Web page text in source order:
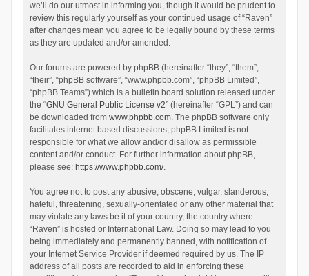
we’ll do our utmost in informing you, though it would be prudent to
review this regularly yourself as your continued usage of “Raven”
after changes mean you agree to be legally bound by these terms
as they are updated and/or amended.
Our forums are powered by phpBB (hereinafter “they”, “them”,
“their”, “phpBB software”, “www.phpbb.com”, “phpBB Limited”,
“phpBB Teams”) which is a bulletin board solution released under
the “GNU General Public License v2” (hereinafter “GPL”) and can
be downloaded from www.phpbb.com. The phpBB software only
facilitates internet based discussions; phpBB Limited is not
responsible for what we allow and/or disallow as permissible
content and/or conduct. For further information about phpBB,
please see: https://www.phpbb.com/.
You agree not to post any abusive, obscene, vulgar, slanderous,
hateful, threatening, sexually-orientated or any other material that
may violate any laws be it of your country, the country where
“Raven” is hosted or International Law. Doing so may lead to you
being immediately and permanently banned, with notification of
your Internet Service Provider if deemed required by us. The IP
address of all posts are recorded to aid in enforcing these